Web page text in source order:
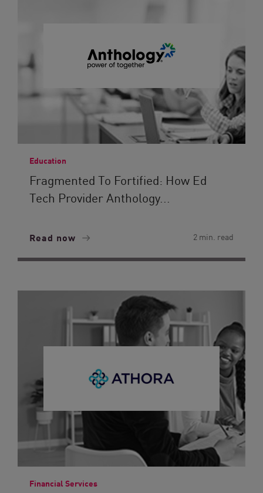
Education
Fragmented To Fortified: How Ed
Tech Provider Anthology...
Read now 2 min. read
Financial Services